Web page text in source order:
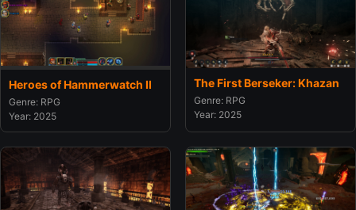
Heroes of Hammerwatch II
Genre: RPG
Year: 2025
The First Berseker: Khazan
Genre: RPG
Year: 2025